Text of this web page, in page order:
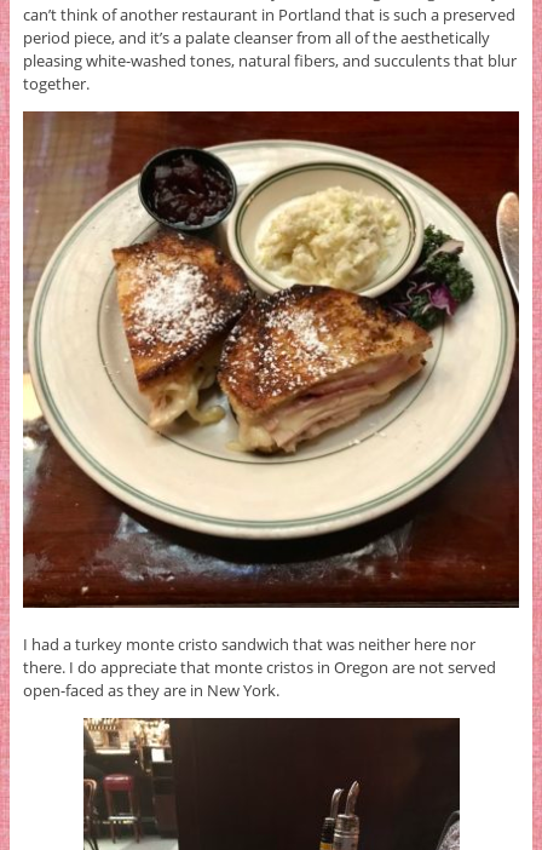
can’t think of another restaurant in Portland that is such a preserved
period piece, and it’s a palate cleanser from all of the aesthetically
pleasing white-washed tones, natural fibers, and succulents that blur
together.
I had a turkey monte cristo sandwich that was neither here nor
there. I do appreciate that monte cristos in Oregon are not served
open-faced as they are in New York.